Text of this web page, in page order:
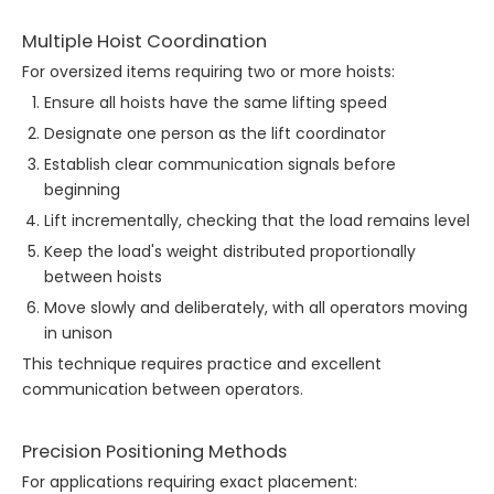
Multiple Hoist Coordination
For oversized items requiring two or more hoists:
Ensure all hoists have the same lifting speed
Designate one person as the lift coordinator
Establish clear communication signals before
beginning
Lift incrementally, checking that the load remains level
Keep the load's weight distributed proportionally
between hoists
Move slowly and deliberately, with all operators moving
in unison
This technique requires practice and excellent
communication between operators.
Precision Positioning Methods
For applications requiring exact placement: